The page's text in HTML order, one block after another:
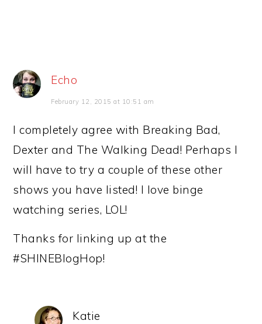
Echo
February 12, 2015 at 10:51 am
I completely agree with Breaking Bad,
Dexter and The Walking Dead! Perhaps I
will have to try a couple of these other
shows you have listed! I love binge
watching series, LOL!
Thanks for linking up at the
#SHINEBlogHop!
Katie